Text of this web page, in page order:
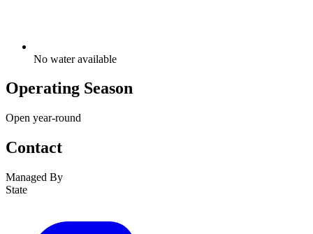
No water available
Operating Season
Open year-round
Contact
Managed By
State